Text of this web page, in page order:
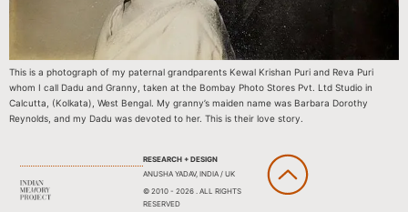
This is a photograph of my paternal grandparents Kewal Krishan Puri and Reva Puri
whom I call Dadu and Granny, taken at the Bombay Photo Stores Pvt. Ltd Studio in
Calcutta, (Kolkata), West Bengal. My granny’s maiden name was Barbara Dorothy
Reynolds, and my Dadu was devoted to her. This is their love story.
RESEARCH + DESIGN
ANUSHA YADAV, INDIA / UK
© 2010 - 2026 . ALL RIGHTS
RESERVED